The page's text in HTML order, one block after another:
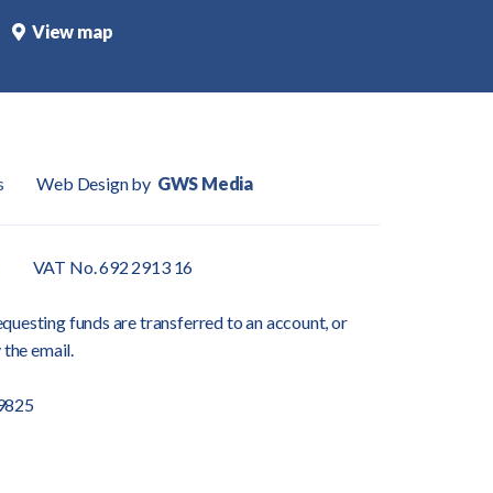
View map
Web Design by GWS Media
VAT No. 692 2913 16
funds are transferred to an account, or
email.